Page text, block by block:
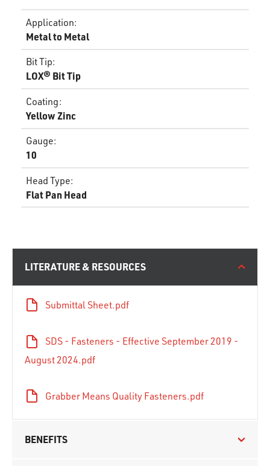
Application:
Metal to Metal
Bit Tip:
LOX® Bit Tip
Coating:
Yellow Zinc
Gauge:
10
Head Type:
Flat Pan Head
LITERATURE & RESOURCES
Submittal Sheet.pdf
SDS - Fasteners - Effective September 2019 -
August 2024.pdf
Grabber Means Quality Fasteners.pdf
BENEFITS